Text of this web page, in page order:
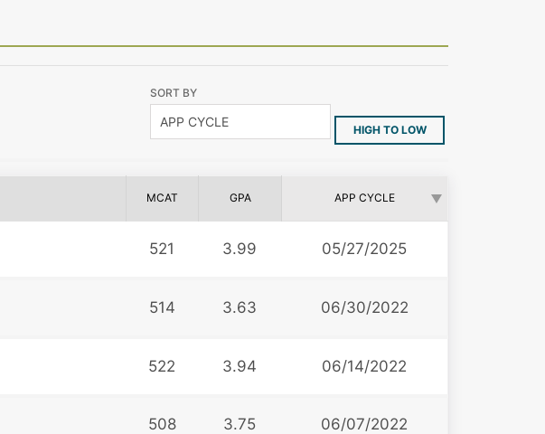
SORT BY
HIGH TO LOW
MCAT GPA APP CYCLE
521 3.99 05/27/2025
514 3.63 06/30/2022
522 3.94 06/14/2022
508 3.75 06/07/2022